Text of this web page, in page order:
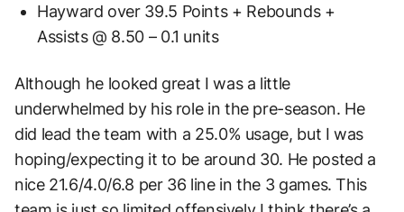
Hayward over 39.5 Points + Rebounds +
Assists @ 8.50 – 0.1 units
Although he looked great I was a little
underwhelmed by his role in the pre-season. He
did lead the team with a 25.0% usage, but I was
hoping/expecting it to be around 30. He posted a
nice 21.6/4.0/6.8 per 36 line in the 3 games. This